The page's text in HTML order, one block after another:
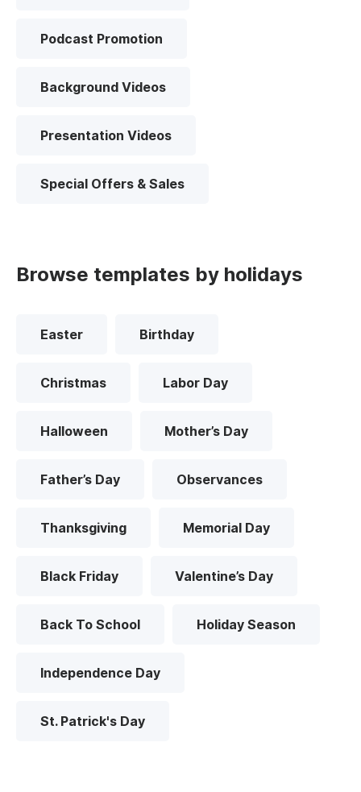
Podcast Promotion
Background Videos
Presentation Videos
Special Offers & Sales
Browse templates by holidays
Easter Birthday
Christmas Labor Day
Halloween Mother’s Day
Father’s Day Observances
Thanksgiving Memorial Day
Black Friday Valentine’s Day
Back To School Holiday Season
Independence Day
St. Patrick's Day